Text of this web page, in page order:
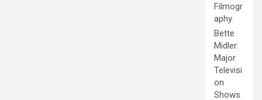
Filmogr
aphy
Bette
Midler:
Major
Televisi
on
Shows